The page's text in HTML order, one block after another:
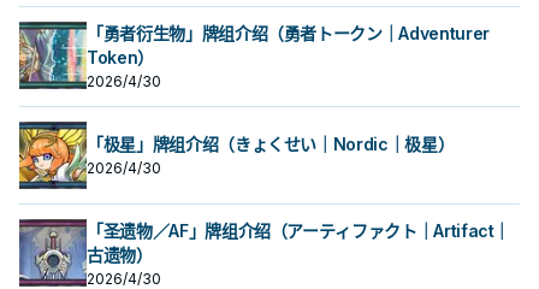
「勇者衍生物」牌组介绍（勇者トークン｜Adventurer
Token）
2026/4/30
「极星」牌组介绍（きょくせい｜Nordic｜极星）
2026/4/30
「圣遗物／AF」牌组介绍（アーティファクト｜Artifact｜
古遗物）
2026/4/30